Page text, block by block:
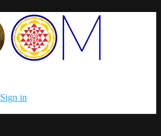
Sign in